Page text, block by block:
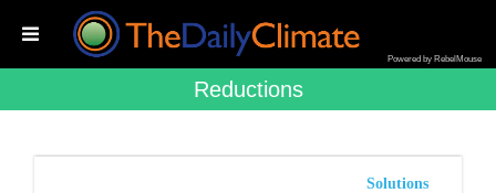
Powered by RebelMouse
Reductions
Solutions